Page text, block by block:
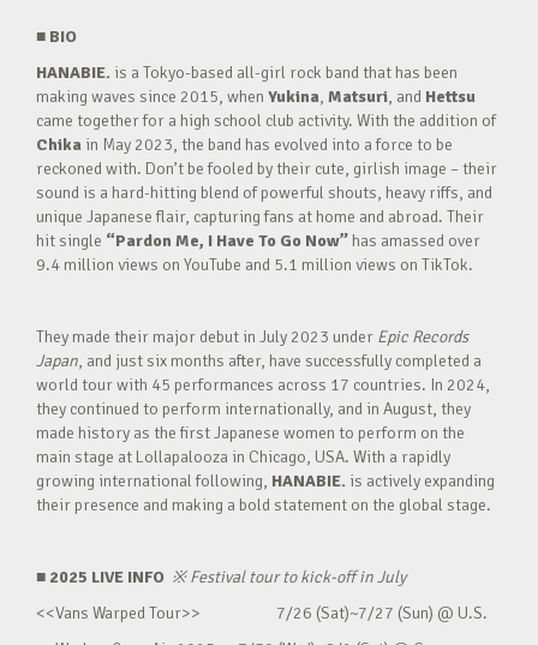
■ BIO
HANABIE. is a Tokyo-based all-girl rock band that has been
making waves since 2015, when Yukina, Matsuri, and Hettsu
came together for a high school club activity. With the addition of
Chika in May 2023, the band has evolved into a force to be
reckoned with. Don’t be fooled by their cute, girlish image – their
sound is a hard-hitting blend of powerful shouts, heavy riffs, and
unique Japanese flair, capturing fans at home and abroad. Their
hit single “Pardon Me, I Have To Go Now” has amassed over
9.4 million views on YouTube and 5.1 million views on TikTok.
They made their major debut in July 2023 under Epic Records
Japan, and just six months after, have successfully completed a
world tour with 45 performances across 17 countries. In 2024,
they continued to perform internationally, and in August, they
made history as the first Japanese women to perform on the
main stage at Lollapalooza in Chicago, USA. With a rapidly
growing international following, HANABIE. is actively expanding
their presence and making a bold statement on the global stage.
■ 2025 LIVE INFO ※Festival tour to kick-off in July
<<Vans Warped Tour>> 7/26 (Sat)~7/27 (Sun) @ U.S.